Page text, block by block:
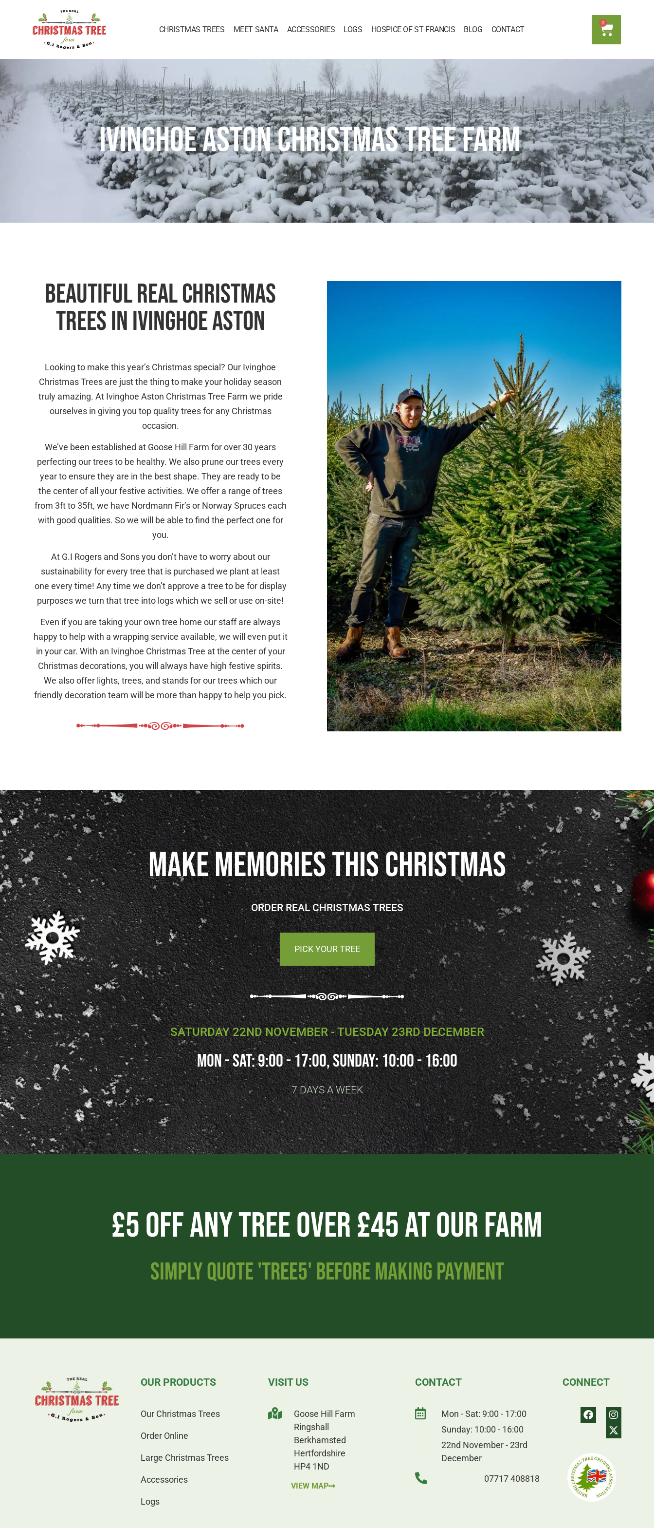
CHRISTMAS TREES MEET SANTA ACCESSORIES LOGS HOSPICE OF ST FRANCIS BLOG CONTACT
0
IVINGHOE ASTON CHRISTMAS TREE FARM
BEAUTIFUL REAL CHRISTMAS
TREES IN IVINGHOE ASTON
Looking to make this year’s Christmas special? Our Ivinghoe
Christmas Trees are just the thing to make your holiday season
truly amazing. At Ivinghoe Aston Christmas Tree Farm we pride
ourselves in giving you top quality trees for any Christmas
occasion.
We’ve been established at Goose Hill Farm for over 30 years
perfecting our trees to be healthy. We also prune our trees every
year to ensure they are in the best shape. They are ready to be
the center of all your festive activities. We offer a range of trees
from 3ft to 35ft, we have Nordmann Fir’s or Norway Spruces each
with good qualities. So we will be able to find the perfect one for
you.
At G.I Rogers and Sons you don’t have to worry about our
sustainability for every tree that is purchased we plant at least
one every time! Any time we don’t approve a tree to be for display
purposes we turn that tree into logs which we sell or use on-site!
Even if you are taking your own tree home our staff are always
happy to help with a wrapping service available, we will even put it
in your car. With an Ivinghoe Christmas Tree at the center of your
Christmas decorations, you will always have high festive spirits.
We also offer lights, trees, and stands for our trees which our
friendly decoration team will be more than happy to help you pick.
Make Memories This Christmas
ORDER REAL CHRISTMAS TREES
PICK YOUR TREE
SATURDAY 22ND NOVEMBER - TUESDAY 23RD DECEMBER
Mon - SAT: 9:00 - 17:00, SUNDAY: 10:00 - 16:00
7 DAYS A WEEK
£5 Off Any Tree Over £45 AT OUR FARM
SIMPLY QUOTE 'TREE5' BEFORE MAKING PAYMENT
OUR PRODUCTS
Our Christmas Trees
Order Online
Large Christmas Trees
Accessories
Logs
VISIT US
Goose Hill Farm
Ringshall
Berkhamsted
Hertfordshire
HP4 1ND
VIEW MAP
CONTACT
Mon - Sat: 9:00 - 17:00
Sunday: 10:00 - 16:00
22nd November - 23rd
December
07717 408818
CONNECT